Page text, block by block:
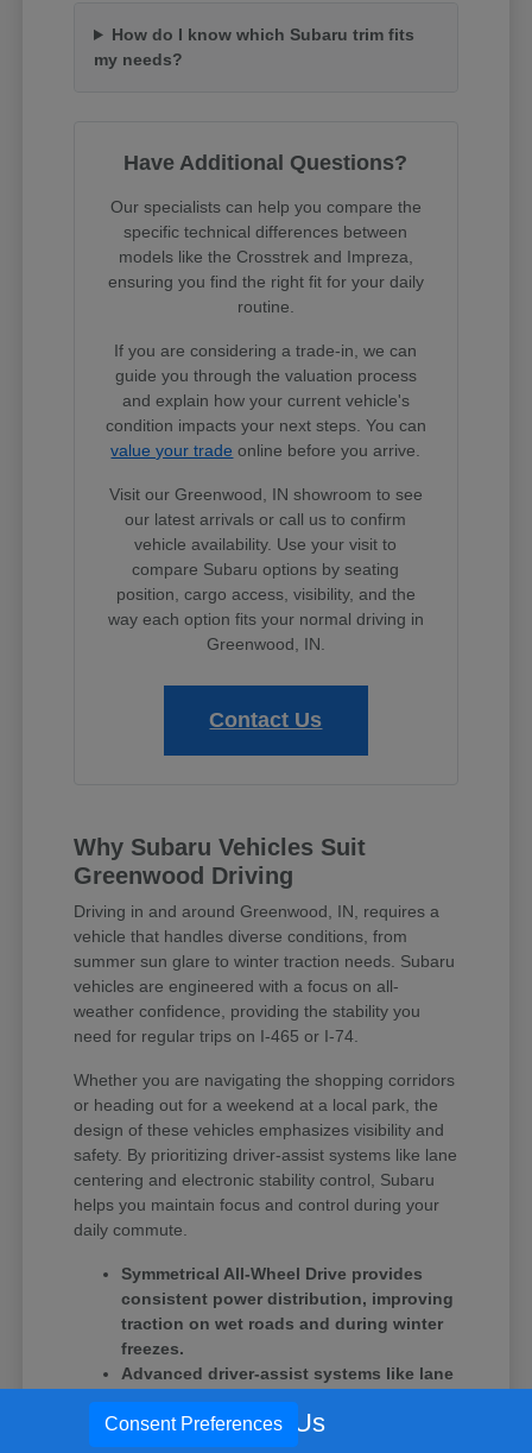
How do I know which Subaru trim fits
my needs?
Have Additional Questions?
Our specialists can help you compare the
specific technical differences between
models like the Crosstrek and Impreza,
ensuring you find the right fit for your daily
routine.
If you are considering a trade-in, we can
guide you through the valuation process
and explain how your current vehicle's
condition impacts your next steps. You can
value your trade online before you arrive.
Visit our Greenwood, IN showroom to see
our latest arrivals or call us to confirm
vehicle availability. Use your visit to
compare Subaru options by seating
position, cargo access, visibility, and the
way each option fits your normal driving in
Greenwood, IN.
Contact Us
Why Subaru Vehicles Suit
Greenwood Driving
Driving in and around Greenwood, IN, requires a
vehicle that handles diverse conditions, from
summer sun glare to winter traction needs. Subaru
vehicles are engineered with a focus on all-
weather confidence, providing the stability you
need for regular trips on I-465 or I-74.
Whether you are navigating the shopping corridors
or heading out for a weekend at a local park, the
design of these vehicles emphasizes visibility and
safety. By prioritizing driver-assist systems like lane
centering and electronic stability control, Subaru
helps you maintain focus and control during your
daily commute.
Symmetrical All-Wheel Drive provides
consistent power distribution, improving
traction on wet roads and during winter
freezes.
Advanced driver-assist systems like lane
centering help reduce fatigue during
longer highway stretches and heavy
traffic.
Call Us
Consent Preferences